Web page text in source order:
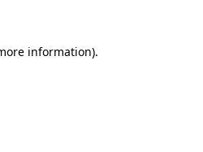
information).